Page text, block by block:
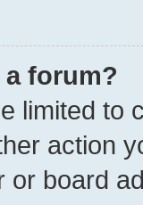
a forum?
limited to
action
or board